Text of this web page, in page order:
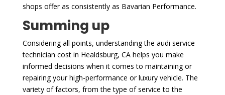
shops offer as consistently as Bavarian Performance.
Summing up
Considering all points, understanding the audi service
technician cost in Healdsburg, CA helps you make
informed decisions when it comes to maintaining or
repairing your high-performance or luxury vehicle. The
variety of factors, from the type of service to the